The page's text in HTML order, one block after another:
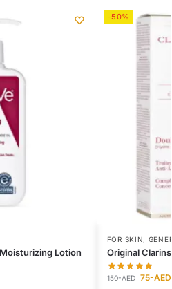
Lotion
-50%
FOR SKIN,
Original
150-AED 75-AED